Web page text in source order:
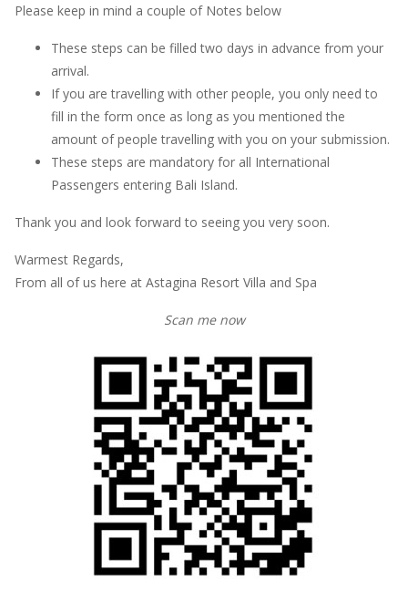
Please keep in mind a couple of Notes below
These steps can be filled two days in advance from your
arrival.
If you are travelling with other people, you only need to
fill in the form once as long as you mentioned the
amount of people travelling with you on your submission.
These steps are mandatory for all International
Passengers entering Bali Island.
Thank you and look forward to seeing you very soon.
Warmest Regards,
From all of us here at Astagina Resort Villa and Spa
Scan me now